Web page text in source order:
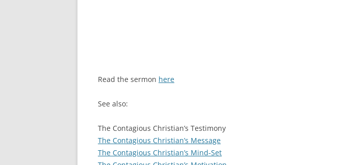
Read the sermon here
See also:
The Contagious Christian’s Testimony
The Contagious Christian’s Message
The Contagious Christian’s Mind-Set